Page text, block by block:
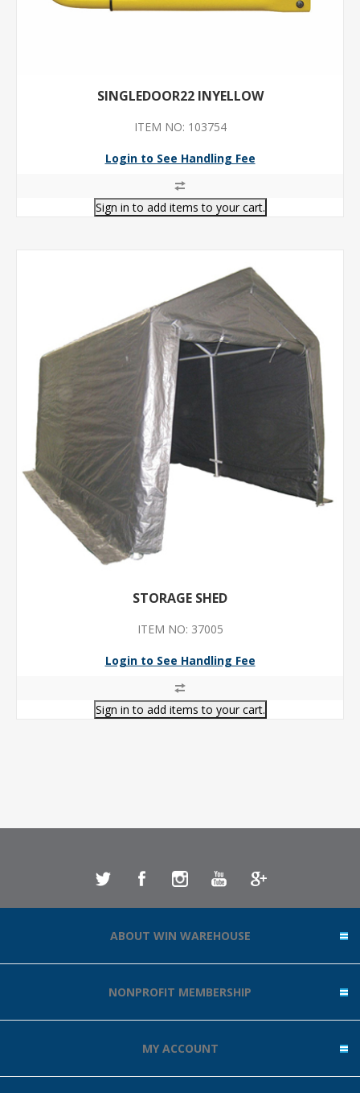
SINGLEDOOR22 INYELLOW
ITEM NO: 103754
Login to See Handling Fee
STORAGE SHED
ITEM NO: 37005
Login to See Handling Fee
ABOUT WIN WAREHOUSE
NONPROFIT MEMBERSHIP
MY ACCOUNT